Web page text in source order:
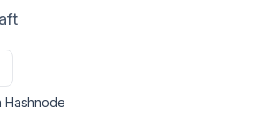
Hashnode